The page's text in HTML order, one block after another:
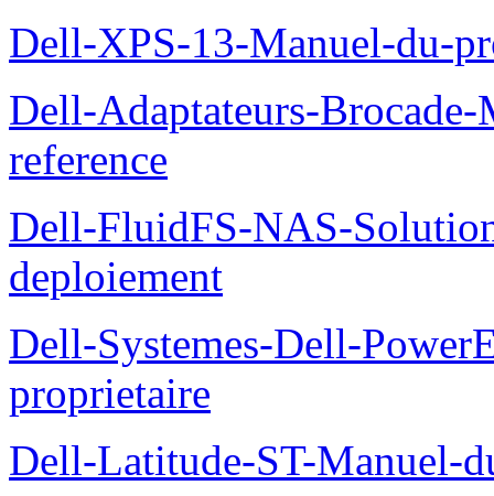
Dell-XPS-13-Manuel-du-
Dell-Adaptateurs-
reference
Dell-FluidFS-NAS-
deploiement
Dell-Systemes-Dell-
proprietaire
Dell-Latitude-ST-Manuel-